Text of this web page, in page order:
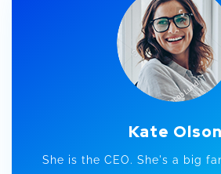
Kate Olson
She is the CEO. She's a big